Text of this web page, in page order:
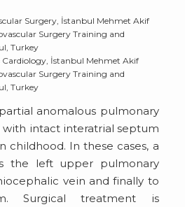
Surgery, İstanbul Mehmet Akif
Surgery Training and
Turkey
İstanbul Mehmet Akif
Surgery Training and
Turkey
anomalous pulmonary
intact interatrial septum
childhood. In these cases, a
the left upper pulmonary
vein and finally to
Surgical treatment is